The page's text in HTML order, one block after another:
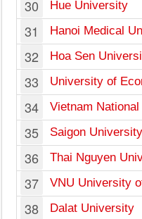
30 Hue University
31 Hanoi Medical
32 Hoa Sen
33 University of
34 Vietnam
35 Saigon University
36 Thai Nguyen
37 VNU University
38 Dalat University